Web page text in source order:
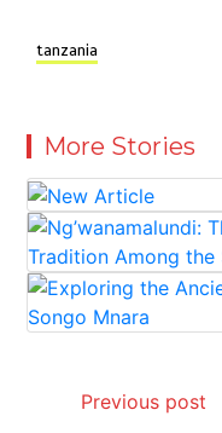
tanzania
More Stories
Post
Previous post